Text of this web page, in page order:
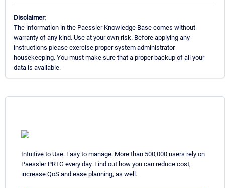
Disclaimer:
The information in the Paessler Knowledge Base comes without
warranty of any kind. Use at your own risk. Before applying any
instructions please exercise proper system administrator
housekeeping. You must make sure that a proper backup of all your
data is available.
Intuitive to Use. Easy to manage. More than 500,000 users rely on
Paessler PRTG every day. Find out how you can reduce cost,
increase QoS and ease planning, as well.